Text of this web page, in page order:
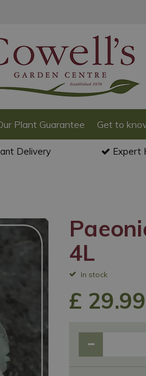
Plant Guarantee Get to
Delivery Expert
4L
In stock
£ 29.99